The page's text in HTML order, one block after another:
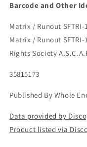
Barcode and Other
Matrix / Runout SFTRI-
Matrix / Runout SFTRI-
Rights Society
35815173
Published By Whole
Data provided by
Product listed via